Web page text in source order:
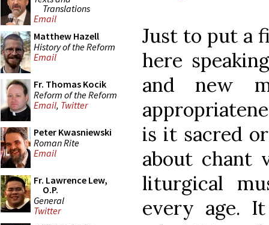
Translations
Email
Matthew Hazell
History of the Reform
Email
Fr. Thomas Kocik
Reform of the Reform
Email, Twitter
Peter Kwasniewski
Roman Rite
Email
Fr. Lawrence Lew,
O.P.
General
Twitter
Just to put a
here
and new
is it sacred
about chant
liturgical
every age.